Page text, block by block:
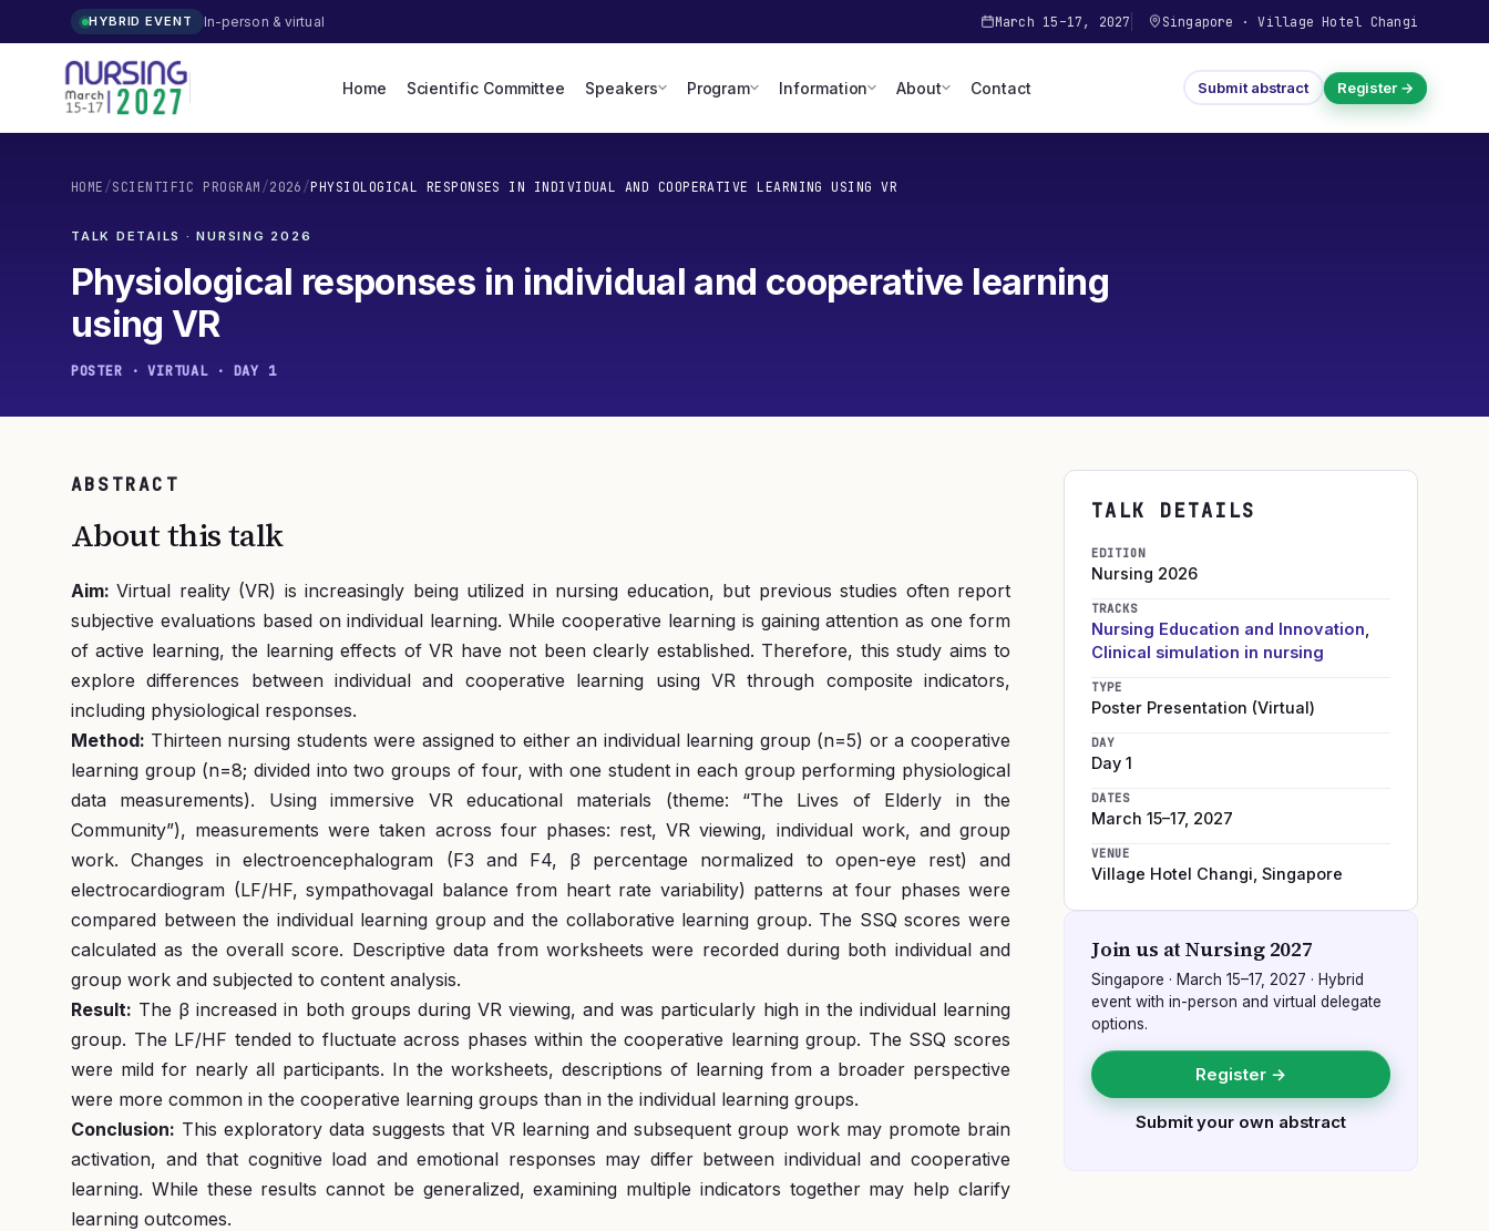
HYBRID EVENT In-person & virtual March 15–17, 2027 Singapore ·Village Hotel Changi
Home Scientific Committee Speakers Program Information About Contact Submit abstract Register →
HOME /SCIENTIFIC PROGRAM /2026 /PHYSIOLOGICAL RESPONSES IN INDIVIDUAL AND COOPERATIVE LEARNING USING VR
TALK DETAILS · NURSING 2026
Physiological responses in individual and cooperative learning
using VR
POSTER · VIRTUAL · DAY 1
ABSTRACT
About this talk
Aim:Virtual reality (VR) is increasingly being utilized in nursing education, but previous studies often report
subjective evaluations based on individual learning. While cooperative learning is gaining attention as one form
of active learning, the learning effects of VR have not been clearly established. Therefore, this study aims to
explore differences between individual and cooperative learning using VR through composite indicators,
including physiological responses.
Method: Thirteen nursing students were assigned to either an individual learning group (n=5) or a cooperative
learning group (n=8; divided into two groups of four, with one student in each group performing physiological
data measurements). Using immersive VR educational materials (theme: “The Lives of Elderly in the
Community”), measurements were taken across four phases: rest, VR viewing, individual work, and group
work. Changes in electroencephalogram (F3 and F4, β percentage normalized to open-eye rest) and
electrocardiogram (LF/HF, sympathovagal balance from heart rate variability) patterns at four phases were
compared between the individual learning group and the collaborative learning group. The SSQ scores were
calculated as the overall score. Descriptive data from worksheets were recorded during both individual and
group work and subjected to content analysis.
Result: The β increased in both groups during VR viewing, and was particularly high in the individual learning
group. The LF/HF tended to fluctuate across phases within the cooperative learning group. The SSQ scores
were mild for nearly all participants. In the worksheets, descriptions of learning from a broader perspective
were more common in the cooperative learning groups than in the individual learning groups.
Conclusion: This exploratory data suggests that VR learning and subsequent group work may promote brain
activation, and that cognitive load and emotional responses may differ between individual and cooperative
learning. While these results cannot be generalized, examining multiple indicators together may help clarify
learning outcomes.
TALK DETAILS
EDITION
Nursing 2026
TRACKS
Nursing Education and Innovation
Clinical simulation in nursing
TYPE
Poster Presentation (Virtual)
DAY
Day 1
DATES
March 15–17, 2027
VENUE
Village Hotel Changi Singapore
Join us atNursing 2027
Singapore · March 15–17, 2027 · Hybrid
event with in-person and virtual delegate
options.
Register →
Submit your own abstract